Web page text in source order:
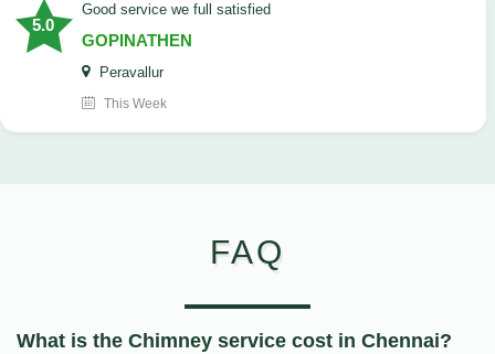
5.0
good service we full satisfied
GOPINATHEN
Peravallur
This Week
FAQ
What is the Chimney service cost in Chennai?